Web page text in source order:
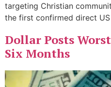
targeting Christian
the first confirmed direct
Dollar Posts
Six Months